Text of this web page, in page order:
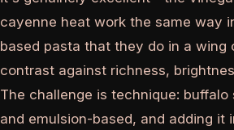
cayenne heat work the same way
based pasta that they do in a wing
contrast against richness,
The challenge is technique: buffalo
and emulsion-based, and adding it